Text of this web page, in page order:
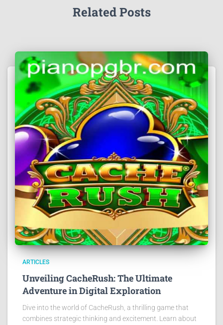
Related Posts
ARTICLES
Unveiling CacheRush: The Ultimate
Adventure in Digital Exploration
Dive into the world of CacheRush, a thrilling game that
combines strategic thinking and excitement. Learn about